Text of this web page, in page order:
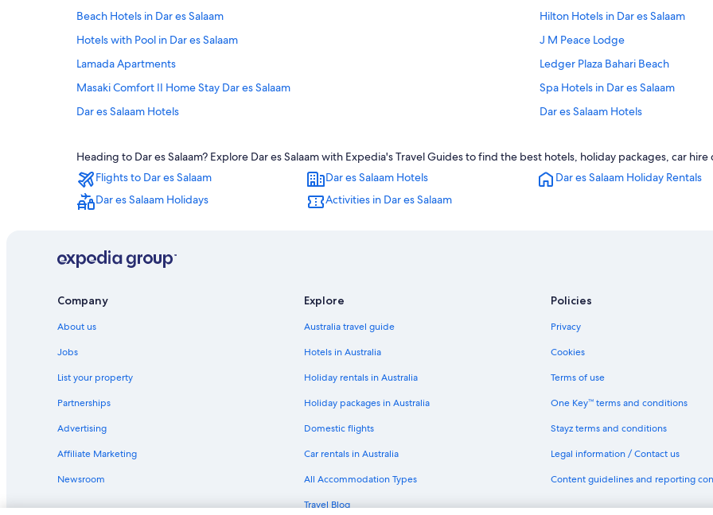
Beach Hotels in Dar es Salaam
Hilton Hotels in Dar es Salaam
Hotels with Pool in Dar es Salaam
J M Peace Lodge
Lamada Apartments
Ledger Plaza Bahari Beach
Masaki Comfort II Home Stay Dar es Salaam
Spa Hotels in Dar es Salaam
Dar es Salaam Hotels
Dar es Salaam Hotels
Kigamboni Hotels
Kijitonyama Hotels
Kutani Hotels
Mbezi Beach Hotels
Msasani Peninsula Hotels
Heading to Dar es Salaam? Explore Dar es Salaam with Expedia's Travel Guides to find the best hotels, holiday packages, car hire
Flights to Dar es Salaam
Dar es Salaam Hotels Dar es Salaam Holiday Rentals
Dar es Salaam Holidays
Activities in Dar es Salaam
Company
About us
Jobs
List your property
Partnerships
Advertising
Affiliate Marketing
Newsroom
Explore
Australia travel guide
Hotels in Australia
Holiday rentals in Australia
Holiday packages in Australia
Domestic flights
Car rentals in Australia
All Accommodation Types
Travel Blog
Policies
Privacy
Cookies
Terms of use
One Key™ terms and conditions
Stayz terms and conditions
Legal information / Contact us
Content guidelines and reporting